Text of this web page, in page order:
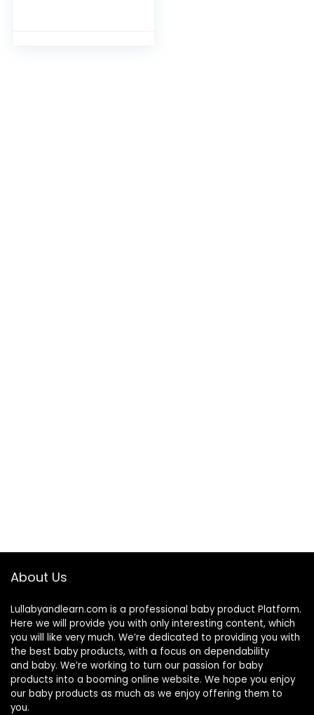
About Us
Lullabyandlearn.com is a professional baby product Platform.
Here we will provide you with only interesting content, which
you will like very much. We’re dedicated to providing you with
the best baby products, with a focus on dependability
and baby. We’re working to turn our passion for baby
products into a booming online website. We hope you enjoy
our baby products as much as we enjoy offering them to
you.